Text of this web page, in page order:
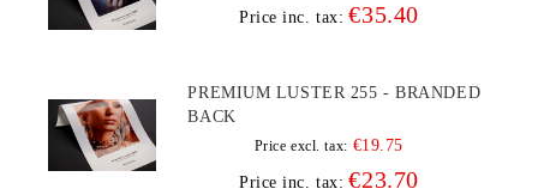
Price inc. tax: €35.40
PREMIUM LUSTER 255 - BRANDED
BACK
Price excl. tax: €19.75
Price inc. tax: €23.70